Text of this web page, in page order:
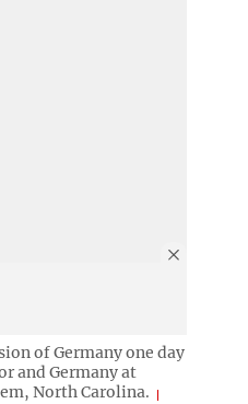
of Germany one day
and Germany at
North Carolina.